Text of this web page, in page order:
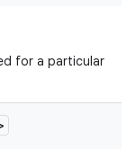
for a particular